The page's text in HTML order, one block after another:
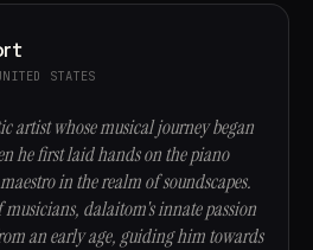
STATES
artist whose musical journey began
he first laid hands on the piano
in the realm of soundscapes.
dalaitom's innate passion
an early age, guiding him towards